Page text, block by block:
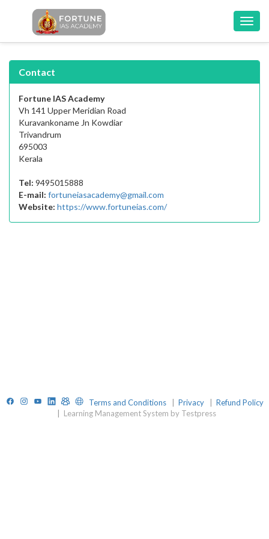
Contact
Fortune IAS Academy
Vh 141 Upper Meridian Road
Kuravankoname Jn Kowdiar
Trivandrum
695003
Kerala
Tel: 9495015888
E-mail: fortuneiasacademy@gmail.com
Website: https://www.fortuneias.com/
Facebook
Instagram
YouTube
LinkedInTelegramGroup
WebsiteTerms and Conditions Privacy
Refund Policy
Learning Management System by Testpress